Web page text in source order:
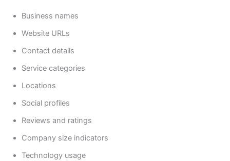
Business names
Website URLs
Contact details
Service categories
Locations
Social profiles
Reviews and ratings
Company size indicators
Technology usage